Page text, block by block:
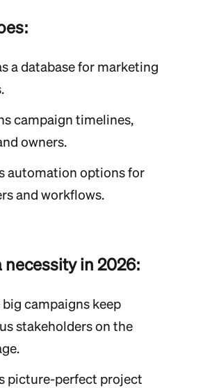
a database for marketing
campaign timelines,
owners.
automation options for
and workflows.
necessity in 2026:
big campaigns keep
stakeholders on the
picture-perfect project